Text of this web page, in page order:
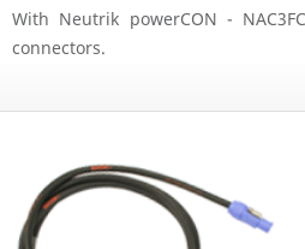
With Neutrik powerCON -
connectors.